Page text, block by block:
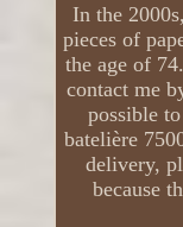
In the
pieces of
the age of
contact me
possible
batelière
delivery,
because